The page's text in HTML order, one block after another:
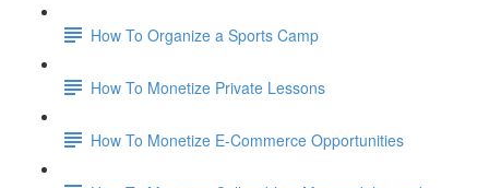
How To Organize a Sports Camp
How To Monetize Private Lessons
How To Monetize E-Commerce Opportunities